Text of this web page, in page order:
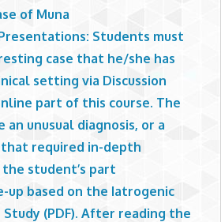
of Muna
Students must
case that he/she has
setting via Discussion
part of this course. The
an unusual diagnosis, or a
that required in-depth
student’s part
up based on the Iatrogenic
Study (PDF). After reading the